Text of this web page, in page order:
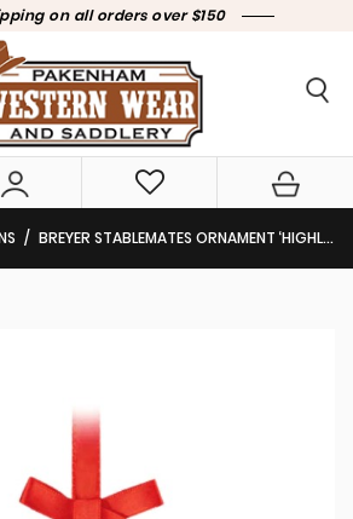
on all orders over $150
BREYER STABLEMATES ORNAMENT ‘HIGHLANDER STIRRUP’ 2023 TBS700324